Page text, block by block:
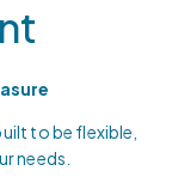
to be flexible,
needs.